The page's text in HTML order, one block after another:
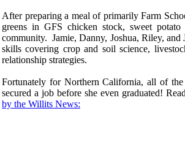
After preparing a meal of primarily Farm
greens in GFS chicken stock, sweet
community. Jamie, Danny, Joshua, Riley,
skills covering crop and soil science,
relationship strategies.
Fortunately for Northern California, all of
secured a job before she even graduated!
by the Willits News: